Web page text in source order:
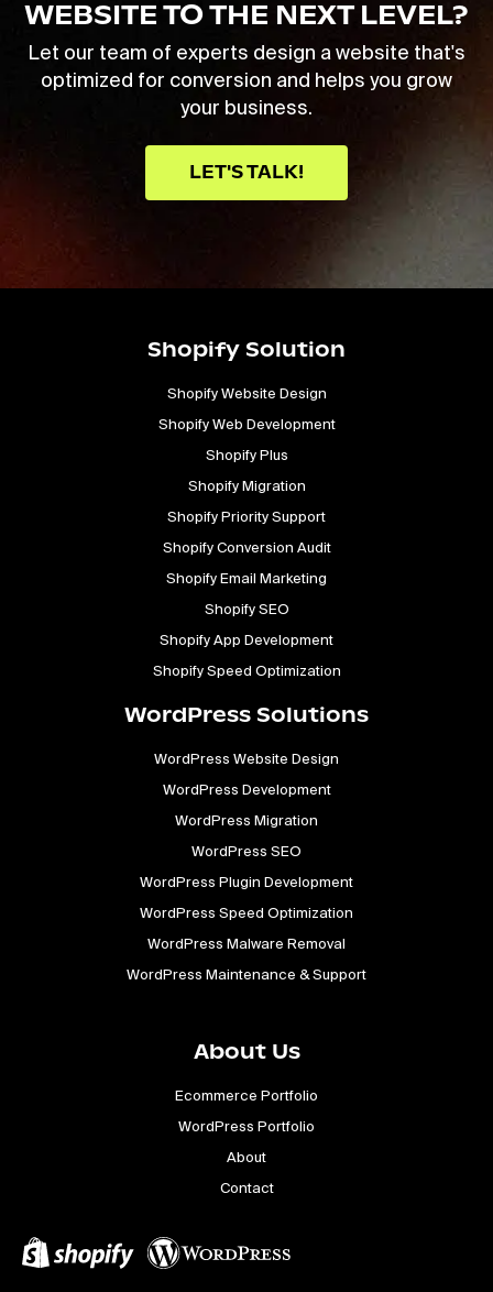
WEBSITE TO THE NEXT LEVEL?
Let our team of experts design a website that's
optimized for conversion and helps you grow
your business.
LET'S TALK!
Shopify Solution
Shopify Website Design
Shopify Web Development
Shopify Plus
Shopify Migration
Shopify Priority Support
Shopify Conversion Audit
Shopify Email Marketing
Shopify SEO
Shopify App Development
Shopify Speed Optimization
WordPress Solutions
WordPress Website Design
WordPress Development
WordPress Migration
WordPress SEO
WordPress Plugin Development
WordPress Speed Optimization
WordPress Malware Removal
WordPress Maintenance & Support
About Us
Ecommerce Portfolio
WordPress Portfolio
About
Contact